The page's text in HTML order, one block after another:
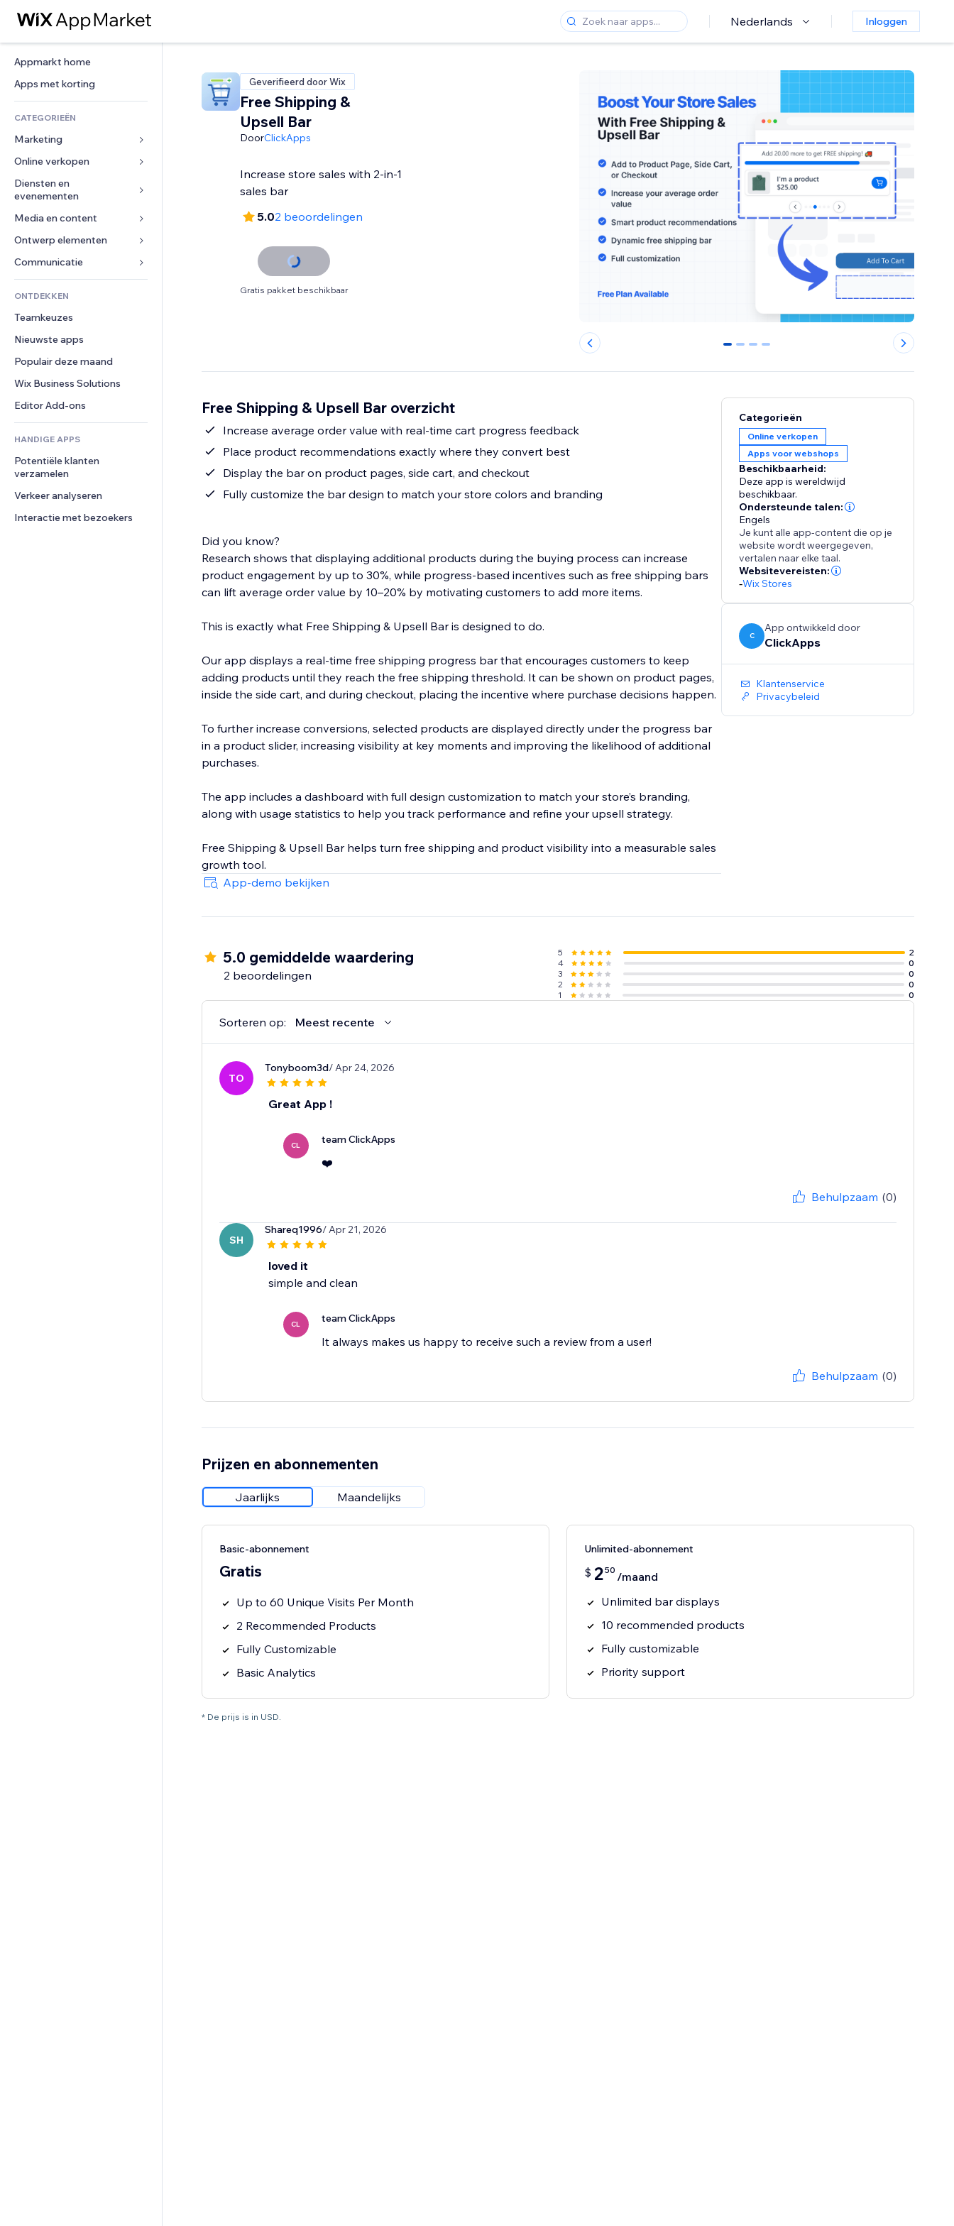
Nederlands Inloggen
Appmarkt home
Apps met korting
CATEGORIEËN
Marketing
Advertenties
Mobiel
Analytics
Social media
SEO
Betrokkenheid
Websitevermeldingen
E-mail
Conversie
Online verkopen
Apps voor webshops
Verzending en levering
Verkoopknoppen
Online cursussen
Print on demand
Boekhouding
Coupons en loyaliteit
Opslagoplossingen
Dropshipping
Prijzen en abonnementen
Crowdfunding
Eten en drinken
Diensten en
evenementen
Hotels
Evenementen
Restaurants
Vastgoed
Boekingen
Media en content
Galerij
Muziek
Podcasts
Fotografie
Video
PDF
Bestanden delen
Nieuws
Ontwerp elementen
Kaarten en navigatie
Privacy en beveiliging
Ontime
Pagina templates
Afbeeldingseffecten
Knoppen en menu's
Banners en badges
Rekenmachines
Zoeken
Weer
Grafieken en tabellen
Formulieren
Enquêtes
Chat
Opmerkingen
Telefoonnummer
Community
Beoordelingen en testimonials
CRM
ONTDEKKEN
Teamkeuzes
Nieuwste apps
Populair deze maand
Wix Business Solutions
Editor Add-ons
HANDIGE APPS
Potentiële klanten
verzamelen
Verkeer analyseren
Interactie met bezoekers
Geverifieerd door Wix
Free Shipping &
Upsell Bar
DoorClickApps
Increase store sales with 2-in-1
sales bar
5.02 beoordelingen
Gratis pakket beschikbaar
0 1 2 3
Free Shipping & Upsell Bar overzicht
Increase average order value with real-time cart progress feedback
Place product recommendations exactly where they convert best
Display the bar on product pages, side cart, and checkout
Fully customize the bar design to match your store colors and branding
Did you know?
Research shows that displaying additional products during the buying process can increase
product engagement by up to 30%, while progress-based incentives such as free shipping bars
can lift average order value by 10–20% by motivating customers to add more items.
This is exactly what Free Shipping & Upsell Bar is designed to do.
Our app displays a real-time free shipping progress bar that encourages customers to keep
adding products until they reach the free shipping threshold. It can be shown on product pages,
inside the side cart, and during checkout, placing the incentive where purchase decisions happen.
To further increase conversions, selected products are displayed directly under the progress bar
in a product slider, increasing visibility at key moments and improving the likelihood of additional
purchases.
The app includes a dashboard with full design customization to match your store’s branding,
along with usage statistics to help you track performance and refine your upsell strategy.
Free Shipping & Upsell Bar helps turn free shipping and product visibility into a measurable sales
growth tool.
App-demo bekijken
Categorieën
Online verkopen
Apps voor webshops
Beschikbaarheid:
Deze app is wereldwijd
beschikbaar.
Ondersteunde talen:
Engels
Je kunt alle app-content die op je
website wordt weergegeven,
vertalen naar elke taal.
Websitevereisten:
-Wix Stores
C
App ontwikkeld door
ClickApps
Klantenservice
Privacybeleid
5.0 gemiddelde waardering
2 beoordelingen
5
2
4
0
3
0
2
0
1
0
Sorteren op: Meest recente
TO
Tonyboom3d/ Apr 24, 2026
Great App !
CL team ClickApps
❤️
Behulpzaam (0)
SH
Shareq1996/ Apr 21, 2026
loved it
simple and clean
CL team ClickApps
It always makes us happy to receive such a review from a user!
Behulpzaam (0)
Prijzen en abonnementen
Jaarlijks Maandelijks
Basic-abonnement
Gratis
Up to 60 Unique Visits Per Month
2 Recommended Products
Fully Customizable
Basic Analytics
Unlimited-abonnement
$ 250 /maand
Unlimited bar displays
10 recommended products
Fully customizable
Priority support
* De prijs is in USD.